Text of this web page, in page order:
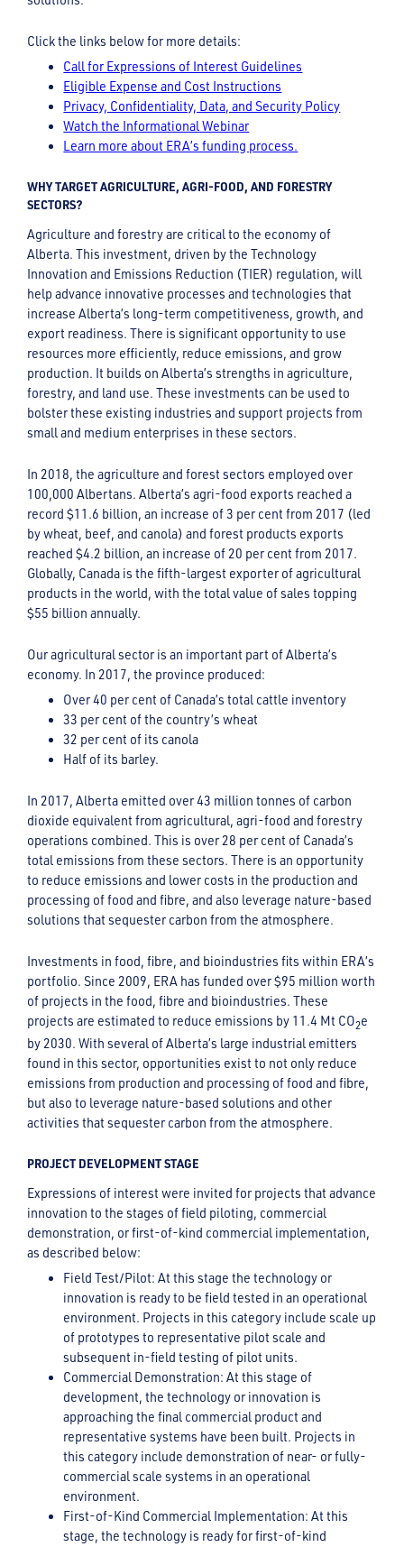
Click the links below for more details:
Call for Expressions of Interest Guidelines
Eligible Expense and Cost Instructions
Privacy, Confidentiality, Data, and Security Policy
Watch the Informational Webinar
Learn more about ERA’s funding process.
WHY TARGET AGRICULTURE, AGRI-FOOD, AND FORESTRY
SECTORS?
Agriculture and forestry are critical to the economy of
Alberta. This investment, driven by the Technology
Innovation and Emissions Reduction (TIER) regulation, will
help advance innovative processes and technologies that
increase Alberta’s long-term competitiveness, growth, and
export readiness. There is significant opportunity to use
resources more efficiently, reduce emissions, and grow
production. It builds on Alberta’s strengths in agriculture,
forestry, and land use. These investments can be used to
bolster these existing industries and support projects from
small and medium enterprises in these sectors.
In 2018, the agriculture and forest sectors employed over
100,000 Albertans. Alberta’s agri-food exports reached a
record $11.6 billion, an increase of 3 per cent from 2017 (led
by wheat, beef, and canola) and forest products exports
reached $4.2 billion, an increase of 20 per cent from 2017.
Globally, Canada is the fifth-largest exporter of agricultural
products in the world, with the total value of sales topping
$55 billion annually.
Our agricultural sector is an important part of Alberta’s
economy. In 2017, the province produced:
Over 40 per cent of Canada’s total cattle inventory
33 per cent of the country’s wheat
32 per cent of its canola
Half of its barley.
In 2017, Alberta emitted over 43 million tonnes of carbon
dioxide equivalent from agricultural, agri-food and forestry
operations combined. This is over 28 per cent of Canada’s
total emissions from these sectors. There is an opportunity
to reduce emissions and lower costs in the production and
processing of food and fibre, and also leverage nature-based
solutions that sequester carbon from the atmosphere.
Investments in food, fibre, and bioindustries fits within ERA’s
portfolio. Since 2009, ERA has funded over $95 million worth
of projects in the food, fibre and bioindustries. These
projects are estimated to reduce emissions by 11.4 Mt CO2e
by 2030. With several of Alberta’s large industrial emitters
found in this sector, opportunities exist to not only reduce
emissions from production and processing of food and fibre,
but also to leverage nature-based solutions and other
activities that sequester carbon from the atmosphere.
PROJECT DEVELOPMENT STAGE
Expressions of interest were invited for projects that advance
innovation to the stages of field piloting, commercial
demonstration, or first-of-kind commercial implementation,
as described below:
Field Test/Pilot: At this stage the technology or
innovation is ready to be field tested in an operational
environment. Projects in this category include scale up
of prototypes to representative pilot scale and
subsequent in-field testing of pilot units.
Commercial Demonstration: At this stage of
development, the technology or innovation is
approaching the final commercial product and
representative systems have been built. Projects in
this category include demonstration of near- or fully-
commercial scale systems in an operational
environment.
First-of-Kind Commercial Implementation: At this
stage, the technology is ready for first-of-kind